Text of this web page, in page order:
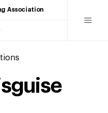
Association